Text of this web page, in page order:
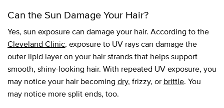
Can the Sun Damage Your Hair?
Yes, sun exposure can damage your hair. According to the
Cleveland Clinic, exposure to UV rays can damage the
outer lipid layer on your hair strands that helps support
smooth, shiny-looking hair. With repeated UV exposure, you
may notice your hair becoming dry, frizzy, or brittle. You
may notice more split ends, too.